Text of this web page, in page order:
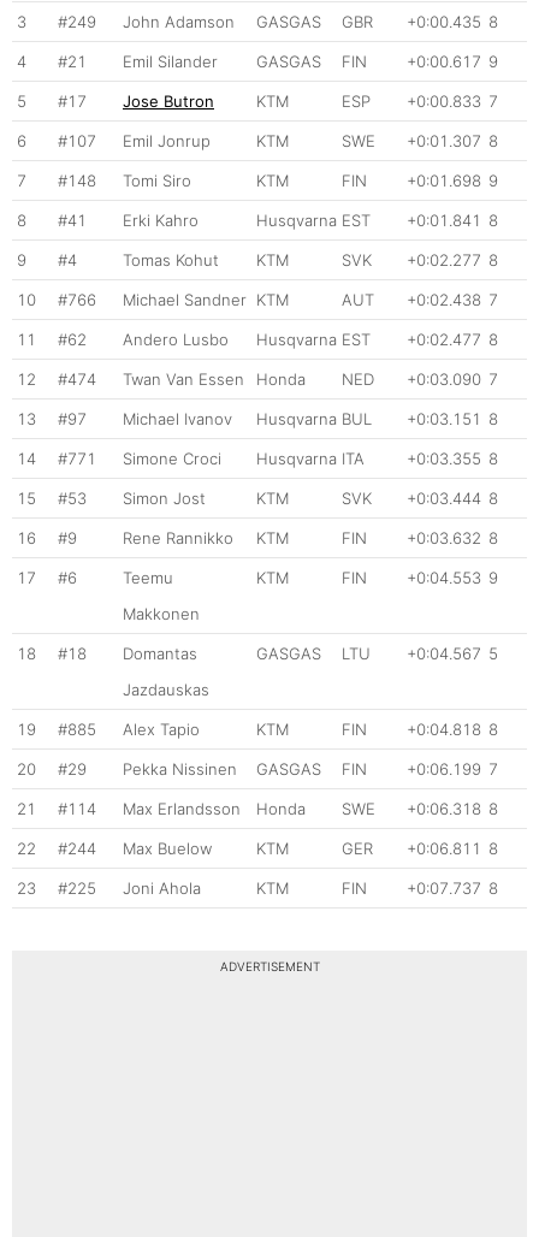
3 #249 John Adamson GASGAS GBR +0:00.435 8
4 #21 Emil Silander GASGAS FIN +0:00.617 9
5 #17 Jose Butron KTM ESP +0:00.833 7
6 #107 Emil Jonrup KTM SWE +0:01.307 8
7 #148 Tomi Siro KTM FIN +0:01.698 9
8 #41 Erki Kahro Husqvarna EST +0:01.841 8
9 #4 Tomas Kohut KTM SVK +0:02.277 8
10 #766 Michael Sandner KTM AUT +0:02.438 7
11 #62 Andero Lusbo Husqvarna EST +0:02.477 8
12 #474 Twan Van Essen Honda NED +0:03.090 7
13 #97 Michael Ivanov Husqvarna BUL +0:03.151 8
14 #771 Simone Croci Husqvarna ITA +0:03.355 8
15 #53 Simon Jost KTM SVK +0:03.444 8
16 #9 Rene Rannikko KTM FIN +0:03.632 8
17 #6
Teemu
Makkonen
KTM FIN +0:04.553 9
18 #18
Domantas
Jazdauskas
GASGAS LTU +0:04.567 5
19 #885 Alex Tapio KTM FIN +0:04.818 8
20 #29 Pekka Nissinen GASGAS FIN +0:06.199 7
21 #114 Max Erlandsson Honda SWE +0:06.318 8
22 #244 Max Buelow KTM GER +0:06.811 8
23 #225 Joni Ahola KTM FIN +0:07.737 8
ADVERTISEMENT